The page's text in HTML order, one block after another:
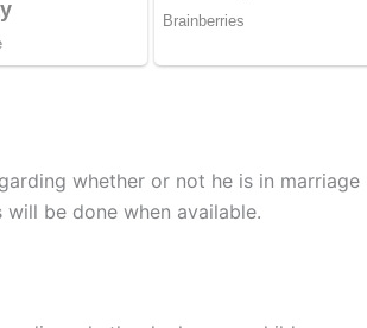
whether or not he is in marriage
be done when available.